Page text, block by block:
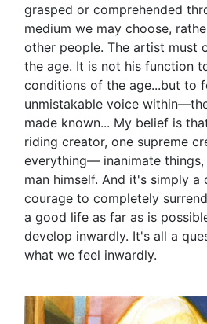
grasped or comprehended
medium we may choose,
other people. The artist must
the age. It is not his function
conditions of the age...but to
unmistakable voice
made known... My belief is
riding creator, one supreme
everything— inanimate things,
man himself. And it's simply
courage to completely
a good life as far as is
develop inwardly. It's all a
what we feel inwardly.